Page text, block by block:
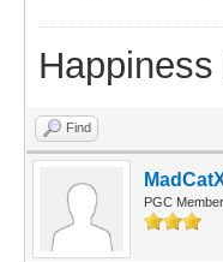
Find
PGC Member